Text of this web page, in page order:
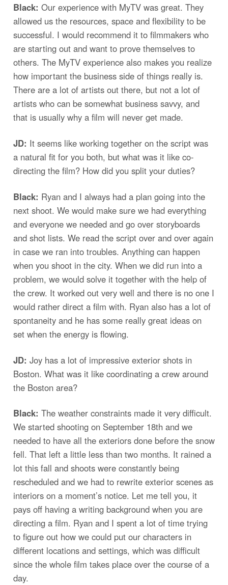
Black: Our experience with MyTV was great. They
allowed us the resources, space and flexibility to be
successful. I would recommend it to filmmakers who
are starting out and want to prove themselves to
others. The MyTV experience also makes you realize
how important the business side of things really is.
There are a lot of artists out there, but not a lot of
artists who can be somewhat business savvy, and
that is usually why a film will never get made.
JD: It seems like working together on the script was
a natural fit for you both, but what was it like co-
directing the film? How did you split your duties?
Black: Ryan and I always had a plan going into the
next shoot. We would make sure we had everything
and everyone we needed and go over storyboards
and shot lists. We read the script over and over again
in case we ran into troubles. Anything can happen
when you shoot in the city. When we did run into a
problem, we would solve it together with the help of
the crew. It worked out very well and there is no one I
would rather direct a film with. Ryan also has a lot of
spontaneity and he has some really great ideas on
set when the energy is flowing.
JD: Joy has a lot of impressive exterior shots in
Boston. What was it like coordinating a crew around
the Boston area?
Black: The weather constraints made it very difficult.
We started shooting on September 18th and we
needed to have all the exteriors done before the snow
fell. That left a little less than two months. It rained a
lot this fall and shoots were constantly being
rescheduled and we had to rewrite exterior scenes as
interiors on a moment’s notice. Let me tell you, it
pays off having a writing background when you are
directing a film. Ryan and I spent a lot of time trying
to figure out how we could put our characters in
different locations and settings, which was difficult
since the whole film takes place over the course of a
day.